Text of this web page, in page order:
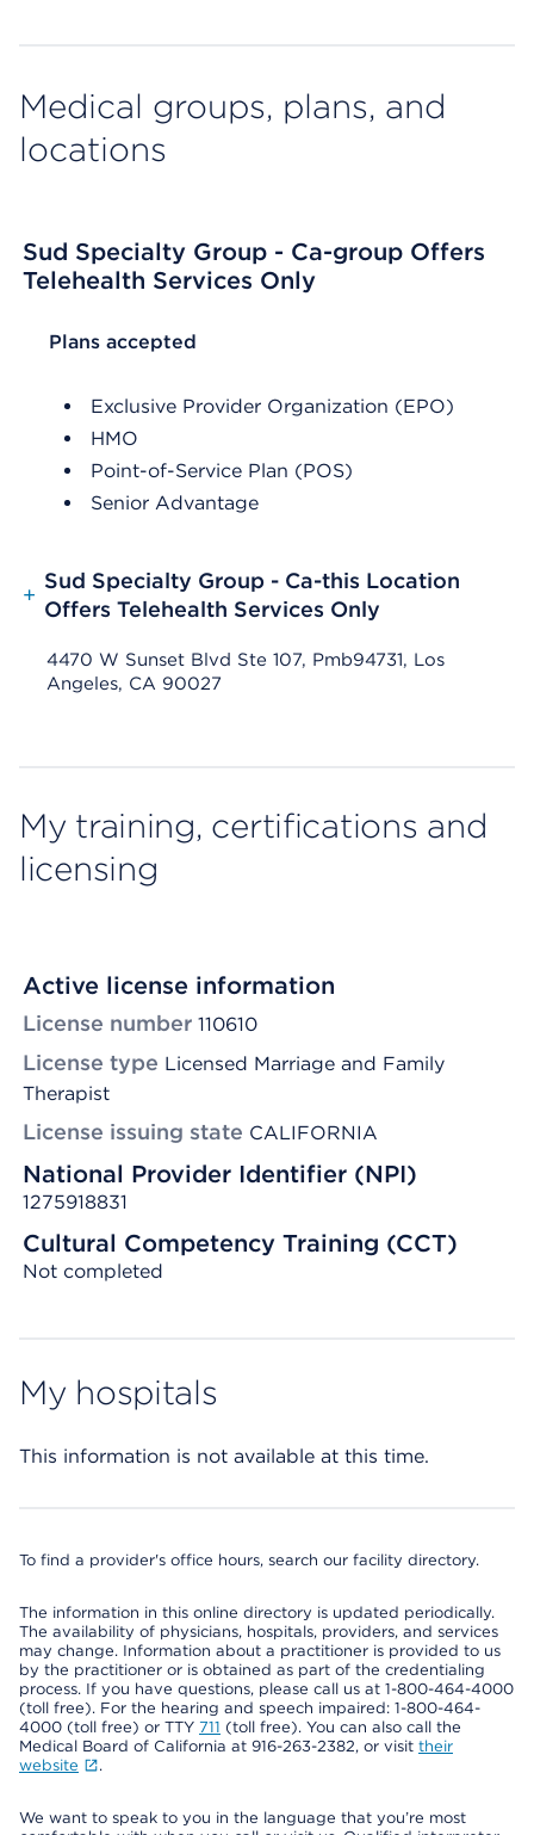
Medical groups, plans, and
locations
Sud Specialty Group - Ca-group Offers
Telehealth Services Only
List Header Plans accepted
Plans accepted
Exclusive Provider Organization (EPO)
HMO
Point-of-Service Plan (POS)
Senior Advantage
+
Sud Specialty Group - Ca-this Location
Offers Telehealth Services Only
4470 W Sunset Blvd Ste 107, Pmb94731, Los
Angeles, CA 90027
My training, certifications and
licensing
Active license information
License number 110610
License type Licensed Marriage and Family
Therapist
License issuing state CALIFORNIA
National Provider Identifier (NPI)
1275918831
Cultural Competency Training (CCT)
Not completed
My hospitals
This information is not available at this time.
To find a provider's office hours, search our facility directory.
The information in this online directory is updated periodically.
The availability of physicians, hospitals, providers, and services
may change. Information about a practitioner is provided to us
by the practitioner or is obtained as part of the credentialing
process. If you have questions, please call us at 1-800-464-4000
(toll free). For the hearing and speech impaired: 1-800-464-
4000 (toll free) or TTY 711 (toll free). You can also call the
Medical Board of California at 916-263-2382, or visit their
website
.
We want to speak to you in the language that you’re most